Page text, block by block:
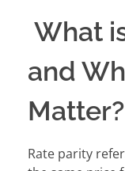
What
and
Rate parity